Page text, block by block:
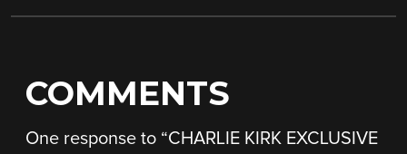
COMMENTS
One response to “CHARLIE KIRK EXCLUSIVE